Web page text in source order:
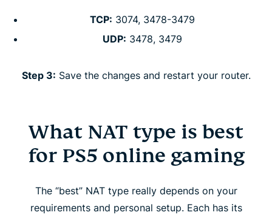
TCP: 3074, 3478-3479
UDP: 3478, 3479
Step 3: Save the changes and restart your router.
What NAT type is best
for PS5 online gaming
The “best” NAT type really depends on your
requirements and personal setup. Each has its